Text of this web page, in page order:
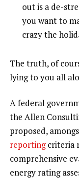
out is a de-
you want to
crazy the
The truth, of
lying to you all
A federal
the Allen
proposed,
reportingcriteria
comprehensive
energy rating